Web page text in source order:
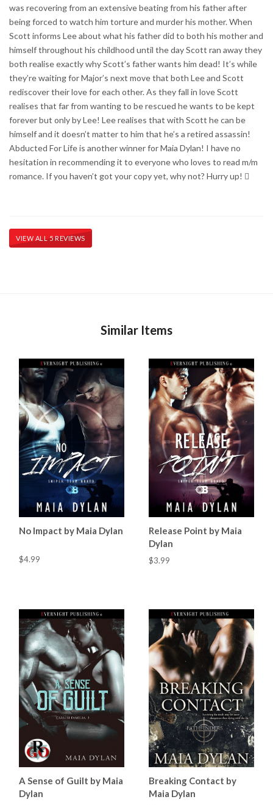
was recovering from an extensive beating from his father after
being forced to watch him torture and murder his mother. When
Scott informs Lee about what his father did to both his mother and
himself throughout his childhood until the day Scott ran away they
both realise exactly why Scott’s father wants him dead! It’s while
they’re waiting for Major’s next move that both Lee and Scott
rediscover their love for each other. As they fall in love Scott
realises that far from wanting to be rescued he wants to be kept
forever but only by Lee! Lee realises that with Scott he can be
himself and it doesn’t matter to him that he’s a retired assassin!
Abducted For Life is another winner for Maia Dylan! I have no
hesitation in recommending it to everyone who loves to read m/m
romance. If you haven’t got your copy yet, why not? Hurry up! 
VIEW ALL 5 REVIEWS
Similar Items
No Impact by Maia Dylan
$4.99
Release Point by Maia
Dylan
$3.99
A Sense of Guilt by Maia
Dylan
Breaking Contact by
Maia Dylan